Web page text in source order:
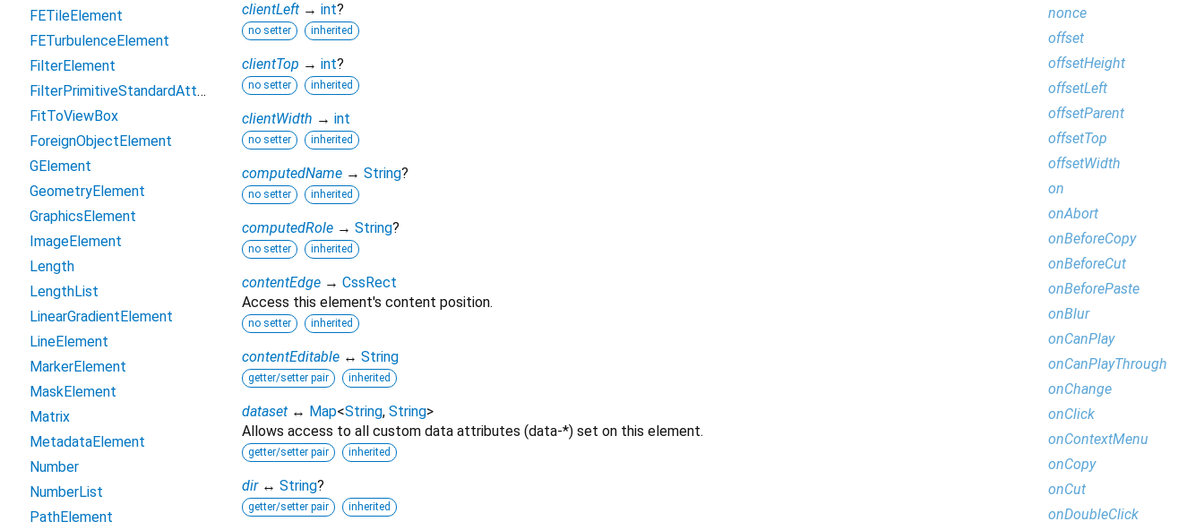
clientLeft → int?
no setter inherited
clientTop → int?
no setter inherited
clientWidth → int
no setter inherited
computedName → String?
no setter inherited
computedRole → String?
no setter inherited
contentEdge → CssRect
Access this element's content position.
no setter inherited
contentEditable ↔ String
getter/setter pair inherited
dataset ↔ Map<String, String>
Allows access to all custom data attributes (data-*) set on this element.
getter/setter pair inherited
dir ↔ String?
getter/setter pair inherited
FETileElement
FETurbulenceElement
FilterElement
FilterPrimitiveStandardAttributes
FitToViewBox
ForeignObjectElement
GElement
GeometryElement
GraphicsElement
ImageElement
Length
LengthList
LinearGradientElement
LineElement
MarkerElement
MaskElement
Matrix
MetadataElement
Number
NumberList
PathElement
nonce
offset
offsetHeight
offsetLeft
offsetParent
offsetTop
offsetWidth
on
onAbort
onBeforeCopy
onBeforeCut
onBeforePaste
onBlur
onCanPlay
onCanPlayThrough
onChange
onClick
onContextMenu
onCopy
onCut
onDoubleClick